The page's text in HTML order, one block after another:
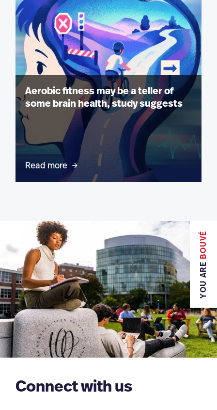
Aerobic fitness may be a teller of
some brain health, study suggests
Read more
YOU ARE
BOUVÉ
Connect with us